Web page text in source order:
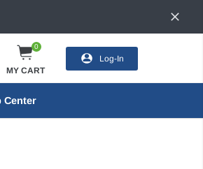
0
MY CART
Log-In
Center